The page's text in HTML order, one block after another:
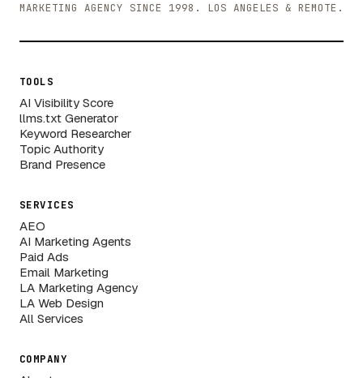
MARKETING AGENCY SINCE 1998. LOS ANGELES & REMOTE.
TOOLS
AI Visibility Score
llms.txt Generator
Keyword Researcher
Topic Authority
Brand Presence
SERVICES
AEO
AI Marketing Agents
Paid Ads
Email Marketing
LA Marketing Agency
LA Web Design
All Services
COMPANY